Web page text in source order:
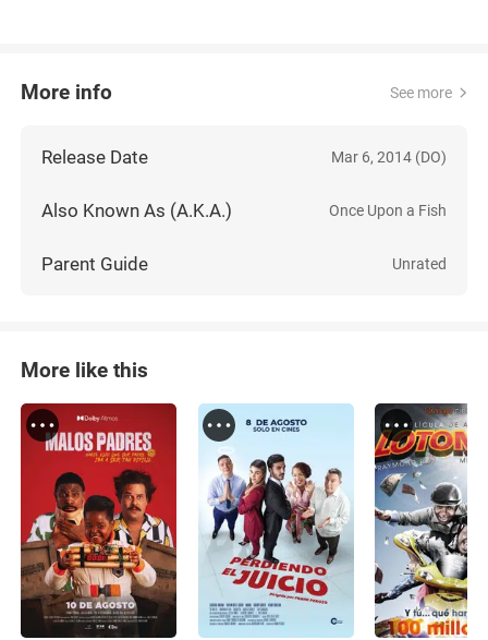
More info See more
Release Date Mar 6, 2014 (DO)
Also Known As (A.K.A.) Once Upon a Fish
Parent Guide Unrated
More like this